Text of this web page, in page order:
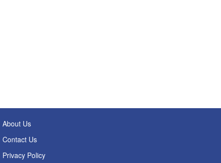
About Us
Contact Us
Privacy Policy